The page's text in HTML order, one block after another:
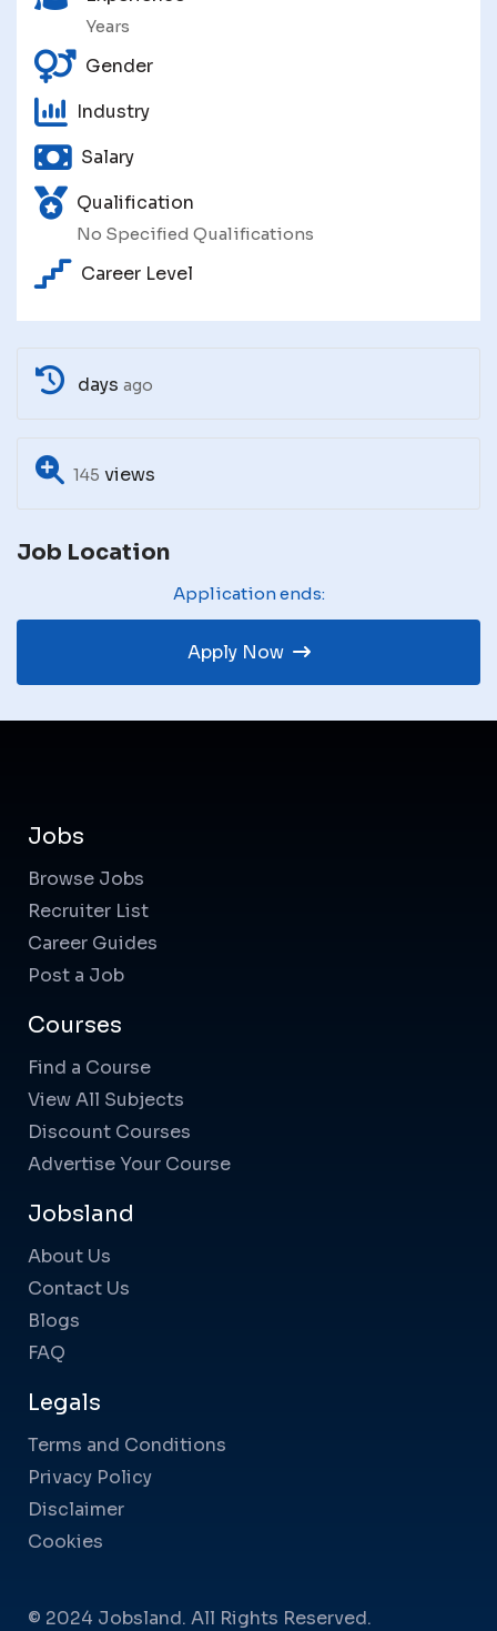
Years
Gender
Industry
Salary
Qualification
No Specified Qualifications
Career Level
days ago
145 views
Job Location
Application ends:
Apply Now
Jobs
Browse Jobs
Recruiter List
Career Guides
Post a Job
Courses
Find a Course
View All Subjects
Discount Courses
Advertise Your Course
Jobsland
About Us
Contact Us
Blogs
FAQ
Legals
Terms and Conditions
Privacy Policy
Disclaimer
Cookies
© 2024 Jobsland. All Rights Reserved.